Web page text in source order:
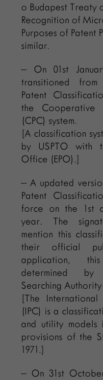
o Budapest Treaty
Recognition of
Purposes of Patent
similar.
– On 01st
transitioned
Patent
the Cooperative
(CPC) system.
[A classification
by USPTO with
Office (EPO).]
– A updated
Patent
force on the 1st
year. The
mention this
their official
application,
determined by
Searching
[The International
(IPC) is a
and utility models
provisions of the
1971.]
– On 31st